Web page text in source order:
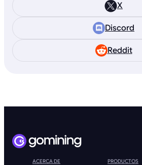
X
Discord
Reddit
ACERCA DE PRODUCTOS